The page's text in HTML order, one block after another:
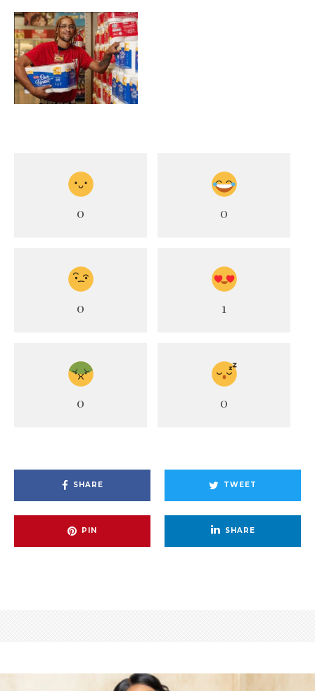
0 0
0 1
0 0
SHARE TWEET
PIN SHARE